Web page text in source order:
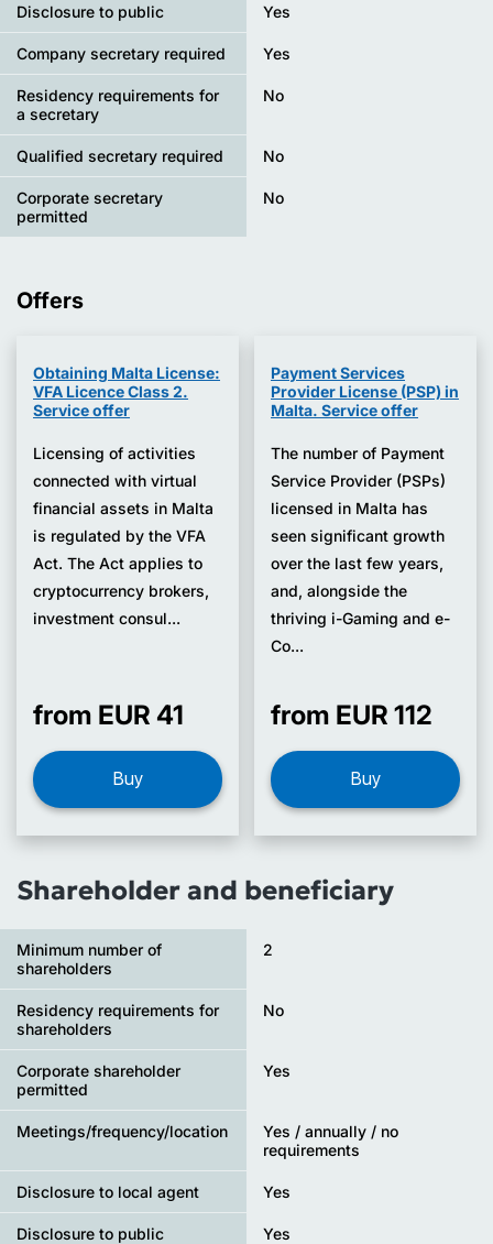
Disclosure to public Yes
Company secretary required Yes
Residency requirements for
a secretary
No
Qualified secretary required No
Corporate secretary
permitted
No
Offers
Obtaining Malta License:
VFA Licence Class 2.
Service offer
Licensing of activities
connected with virtual
financial assets in Malta
is regulated by the VFA
Act. The Act applies to
cryptocurrency brokers,
investment consul...
from EUR 41
Buy
Payment Services
Provider License (PSP) in
Malta. Service offer
The number of Payment
Service Provider (PSPs)
licensed in Malta has
seen significant growth
over the last few years,
and, alongside the
thriving i-Gaming and e-
Co...
from EUR 112
Buy
Shareholder and beneficiary
Minimum number of
shareholders
2
Residency requirements for
shareholders
No
Corporate shareholder
permitted
Yes
Meetings/frequency/location
Yes / annually / no
requirements
Disclosure to local agent Yes
Disclosure to public Yes